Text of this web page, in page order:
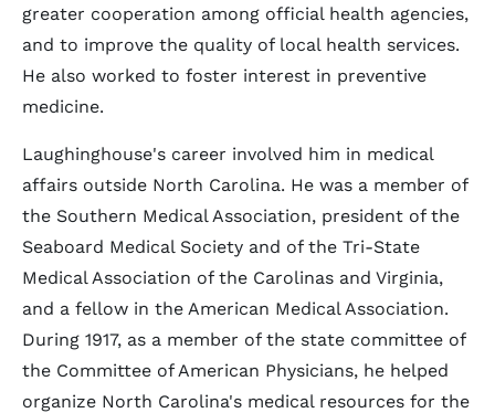
greater cooperation among official health agencies,
and to improve the quality of local health services.
He also worked to foster interest in preventive
medicine.
Laughinghouse's career involved him in medical
affairs outside North Carolina. He was a member of
the Southern Medical Association, president of the
Seaboard Medical Society and of the Tri-State
Medical Association of the Carolinas and Virginia,
and a fellow in the American Medical Association.
During 1917, as a member of the state committee of
the Committee of American Physicians, he helped
organize North Carolina's medical resources for the